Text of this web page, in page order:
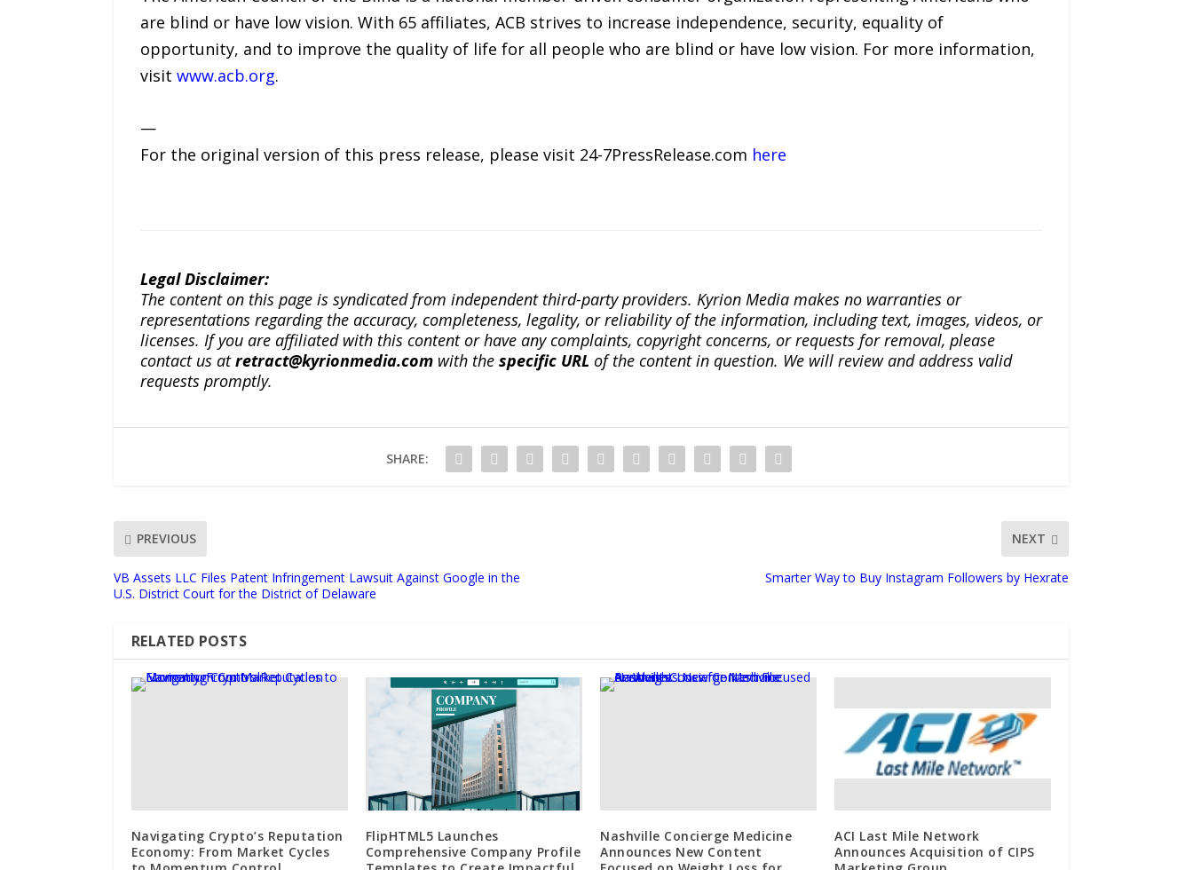
are blind or have low vision. With 65 affiliates, ACB strives to increase independence, security, equality of
opportunity, and to improve the quality of life for all people who are blind or have low vision. For more information,
visit www.acb.org.
—
For the original version of this press release, please visit 24-7PressRelease.com here
Legal Disclaimer:
The content on this page is syndicated from independent third-party providers. Kyrion Media makes no warranties or
representations regarding the accuracy, completeness, legality, or reliability of the information, including text, images, videos, or
licenses. If you are affiliated with this content or have any complaints, copyright concerns, or requests for removal, please
contact us atretract@kyrionmedia.comwith the specific URL of the content in question. We will review and address valid
requests promptly.
SHARE:
PREVIOUS
VB Assets LLC Files Patent Infringement Lawsuit Against Google in the
U.S. District Court for the District of Delaware
NEXT
Smarter Way to Buy Instagram Followers by Hexrate
RELATED POSTS
Navigating Crypto’s Reputation
Economy: From Market Cycles
FlipHTML5 Launches
Comprehensive Company Profile
Nashville Concierge Medicine
Announces New Content
ACI Last Mile Network
Announces Acquisition of CIPS